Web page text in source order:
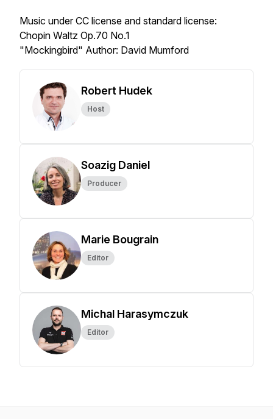
Music under CC license and standard license:
Chopin Waltz Op.70 No.1
"Mockingbird" Author: David Mumford
Robert Hudek
Host
Soazig Daniel
Producer
Marie Bougrain
Editor
Michal Harasymczuk
Editor